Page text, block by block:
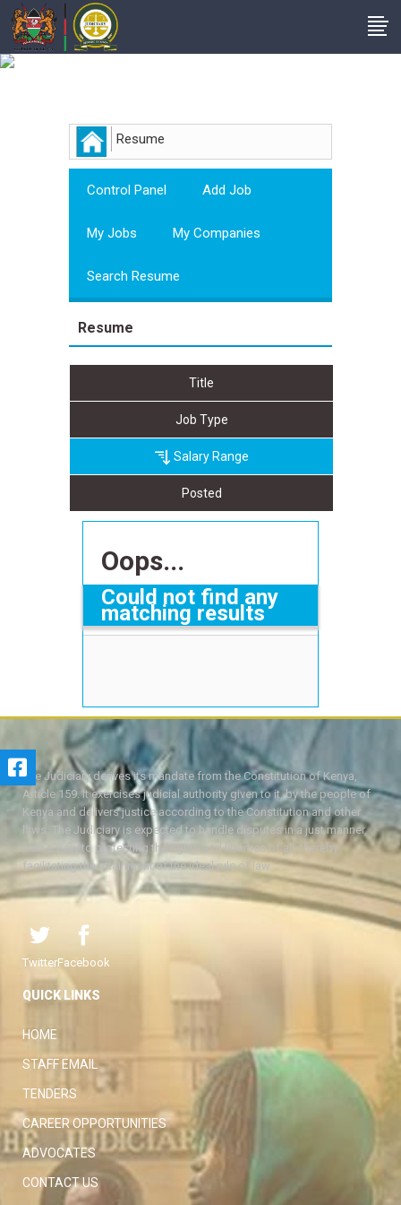
Resume
Control Panel Add Job
My Jobs My Companies
Search Resume
Resume
Title
Job Type
Salary Range
Posted
Oops...
Could not find any
matching results
The Judiciary derives its mandate from the Constitution of Kenya,
Article 159. It exercises judicial authority given to it, by the people of
Kenya and delivers justice according to the Constitution and other
laws. The Judiciary is expected to handle disputes in a just manner,
with a view to protecting the rights and liberties of all, thereby
facilitating the attainment of the ideal rule of law.
TwitterFacebook
QUICK LINKS
HOME
STAFF EMAIL
TENDERS
CAREER OPPORTUNITIES
ADVOCATES
CONTACT US